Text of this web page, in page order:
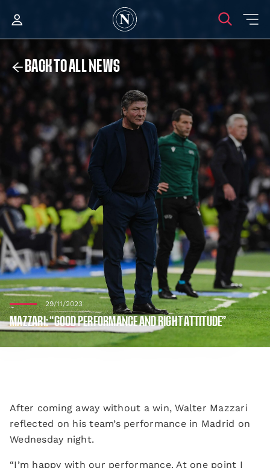
BACK TO ALL NEWS
29/11/2023
MAZZARI: “GOOD PERFORMANCE AND RIGHT ATTITUDE”
After coming away without a win, Walter Mazzari
reflected on his team’s performance in Madrid on
Wednesday night.
“I’m happy with our performance. At one point I